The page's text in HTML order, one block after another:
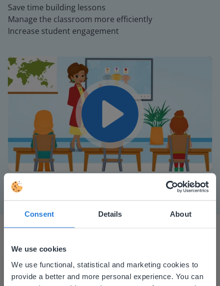
Consent Details About
We use cookies
We use functional, statistical and marketing cookies to
provide a better and more personal experience. You can
Save time building lessons
Manage the classroom more efficiently
Increase student engagement
Mute Settings
This website doesn't match
your location